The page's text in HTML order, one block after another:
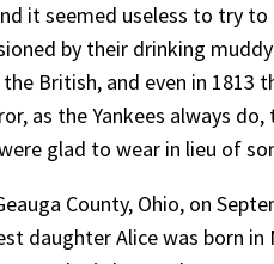
it seemed useless to try
by their drinking
British, and even in
as the Yankees always
glad to wear in lieu of
County, Ohio, on
daughter Alice was born